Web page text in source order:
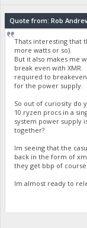
Quote from: Rob
Thats interesting that
more watts or so).
But it also makes me
break even with
required to breakeven
for the power supply.
So out of curiosity do
10 ryzen procs in a
system power supply
together?
Im seeing that the
back in the form of
they get bbp of
Im almost ready to